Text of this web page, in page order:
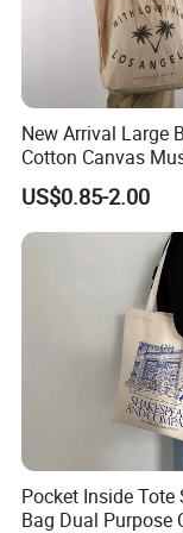
New Arrival Large
Cotton Canvas
Bag Custom Logo
Reusable Shoulder
Shopping and
US$0.85-2.00
Pocket Inside Tote
Bag Dual Purpose